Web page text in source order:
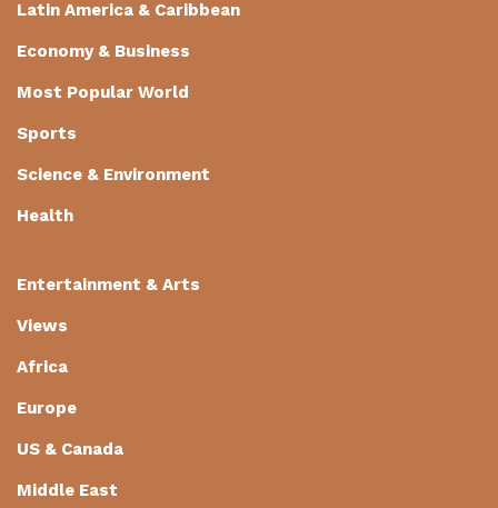
Latin America & Caribbean
Economy & Business
Most Popular World
Sports
Science & Environment
Health
Entertainment & Arts
Views
Africa
Europe
US & Canada
Middle East